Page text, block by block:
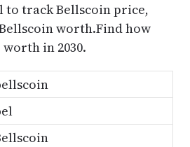
to track Bellscoin price,
worth.Find how
in 2030.